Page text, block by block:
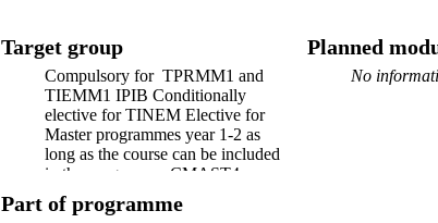
Target group
Compulsory for TPRMM1 and
TIEMM1 IPIB Conditionally
elective for TINEM Elective for
Master programmes year 1-2 as
long as the course can be included
in the programme CMAST4,
CDEPR4 course within technical
profile Open for exchange students.
Planned
No
Part of programme